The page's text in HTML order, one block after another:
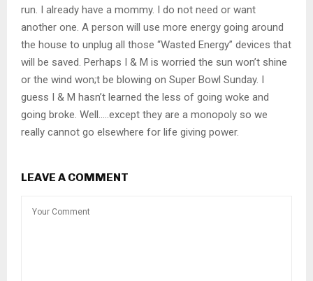
run. I already have a mommy. I do not need or want
another one. A person will use more energy going around
the house to unplug all those “Wasted Energy” devices that
will be saved. Perhaps I & M is worried the sun won’t shine
or the wind won;t be blowing on Super Bowl Sunday. I
guess I & M hasn’t learned the less of going woke and
going broke. Well…..except they are a monopoly so we
really cannot go elsewhere for life giving power.
LEAVE A COMMENT